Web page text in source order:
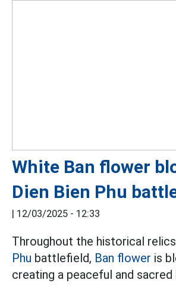
White Ban flower
Dien Bien Phu
| 12/03/2025 - 12:33
Throughout the historical
Phu battlefield, Ban flower is
creating a peaceful and sacred